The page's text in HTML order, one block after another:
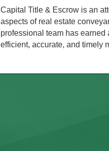
Capital Title & Escrow is an
aspects of real estate
professional team has earned
efficient, accurate, and timely